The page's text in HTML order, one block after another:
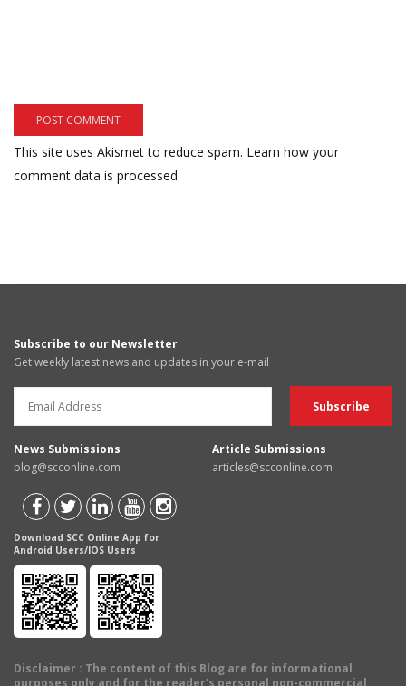
This site uses Akismet to reduce spam. Learn how your
comment data is processed.
Subscribe to our Newsletter
Get weekly latest news and updates in your e-mail
News Submissions
blog@scconline.com
Article Submissions
articles@scconline.com
Download SCC Online App for
Android Users/IOS Users
Disclaimer : The content of this Blog are for informational